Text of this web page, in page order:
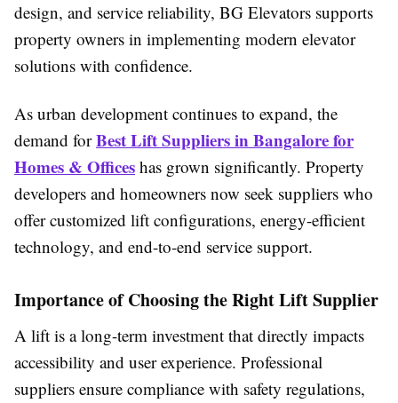
design, and service reliability, BG Elevators supports
property owners in implementing modern elevator
solutions with confidence.
As urban development continues to expand, the
demand forBest Lift Suppliers in Bangalore for
Homes & Offices has grown significantly. Property
developers and homeowners now seek suppliers who
offer customized lift configurations, energy-efficient
technology, and end-to-end service support.
Importance of Choosing the Right Lift Supplier
A lift is a long-term investment that directly impacts
accessibility and user experience. Professional
suppliers ensure compliance with safety regulations,